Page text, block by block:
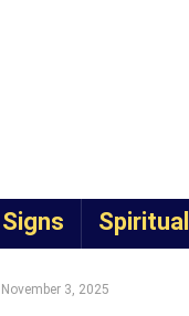
3, 2025